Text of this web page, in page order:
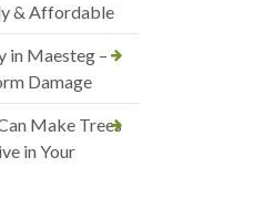
& Affordable
in Maesteg –
Damage
Make Trees
in Your